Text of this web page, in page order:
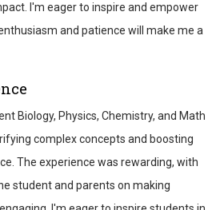
I'm eager to inspire and empower
and patience will make me a
Biology, Physics, Chemistry, and Math
complex concepts and boosting
The experience was rewarding, with
student and parents on making